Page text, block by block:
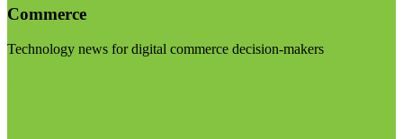
Commerce
Technology news for digital commerce decision-makers